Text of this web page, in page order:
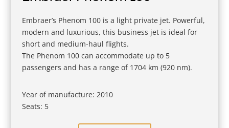
Embraer’s Phenom 100 is a light private jet. Powerful,
modern and luxurious, this business jet is ideal for
short and medium-haul flights.
The Phenom 100 can accommodate up to 5
passengers and has a range of 1704 km (920 nm).
Year of manufacture: 2010
Seats: 5